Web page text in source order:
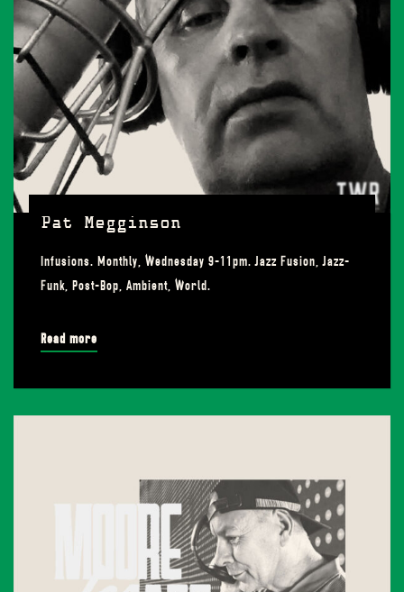
Pat Megginson
Infusions. Monthly, Wednesday 9-11pm. Jazz Fusion, Jazz-
Funk, Post-Bop, Ambient, World.
Read more